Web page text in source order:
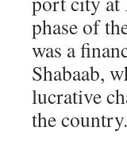
phase of
was a
Shabaab,
lucrative
the country.